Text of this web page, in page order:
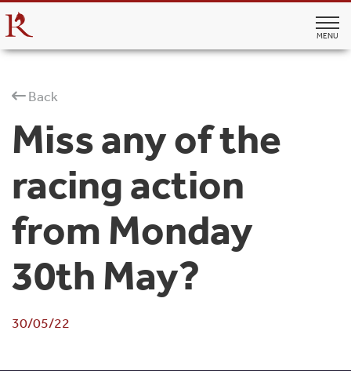
MENU
Back
Miss any of the
racing action
from Monday
30th May?
30/05/22